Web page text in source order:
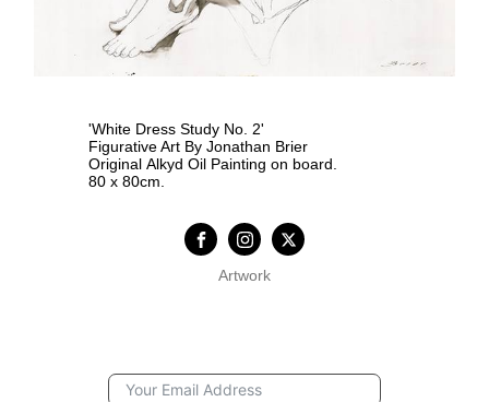
'White Dress Study No. 2'
Figurative Art By Jonathan Brier
Original Alkyd Oil Painting on board.
80 x 80cm.
Artwork
Subscription Form